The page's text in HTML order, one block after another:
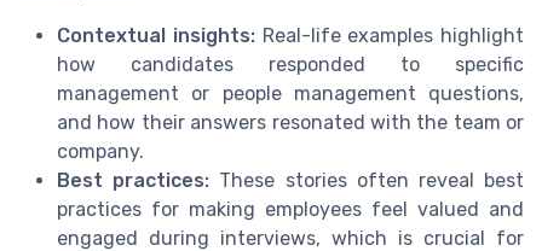
Contextual insights:Real-life examples highlight
how candidates responded to specific
management or people management questions,
and how their answers resonated with the team or
company.
Best practices: These stories often reveal best
practices for making employees feel valued and
engaged during interviews, which is crucial for